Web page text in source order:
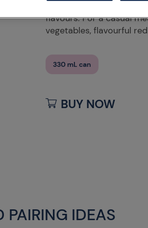
flavours. For a casual
vegetables, flavourful
330 mL can
BUY NOW
PAIRING IDEAS